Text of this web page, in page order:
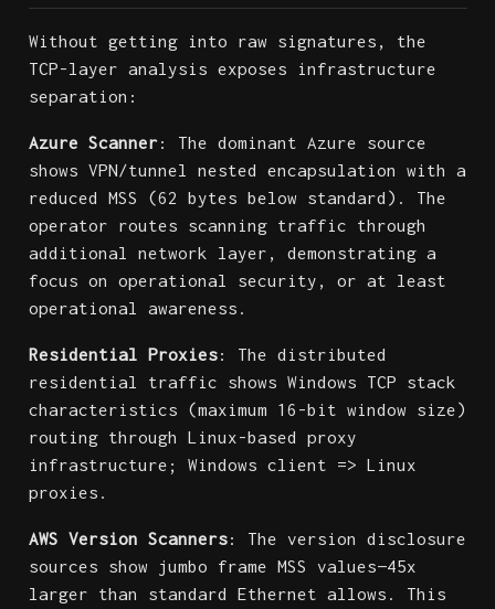
Without getting into raw signatures, the
TCP-layer analysis exposes infrastructure
separation:
Azure Scanner: The dominant Azure source
shows VPN/tunnel nested encapsulation with a
reduced MSS (62 bytes below standard). The
operator routes scanning traffic through
additional network layer, demonstrating a
focus on operational security, or at least
operational awareness.
Residential Proxies: The distributed
residential traffic shows Windows TCP stack
characteristics (maximum 16-bit window size)
routing through Linux-based proxy
infrastructure; Windows client => Linux
proxies.
AWS Version Scanners: The version disclosure
sources show jumbo frame MSS values—45x
larger than standard Ethernet allows. This